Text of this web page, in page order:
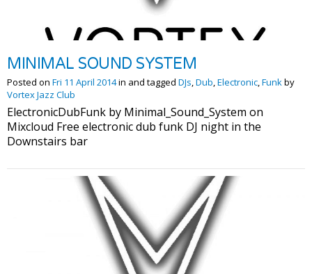
MINIMAL SOUND SYSTEM
Posted on Fri 11 April 2014in and tagged DJs,Dub,Electronic,Funkby
Vortex Jazz Club
ElectronicDubFunk by Minimal_Sound_System on
Mixcloud Free electronic dub funk DJ night in the
Downstairs bar